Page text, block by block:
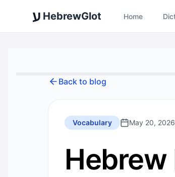
ע HebrewGlot Home
Back to blog
Vocabulary May 20, 2026
Hebrew